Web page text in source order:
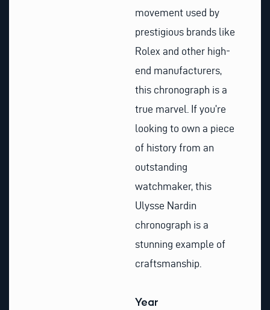
movement used by
prestigious brands like
Rolex and other high-
end manufacturers,
this chronograph is a
true marvel. If you’re
looking to own a piece
of history from an
outstanding
watchmaker, this
Ulysse Nardin
chronograph is a
stunning example of
craftsmanship.
Year